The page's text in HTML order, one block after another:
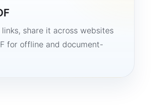
share it across websites
for offline and document-